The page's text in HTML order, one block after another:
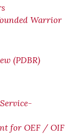
Warrior
(PDBR)
for OEF / OIF